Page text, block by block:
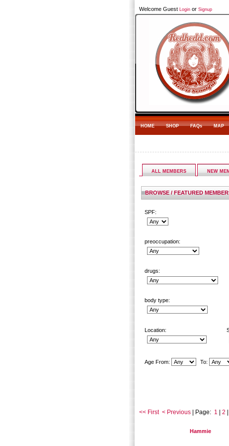
Welcome Guest Login or Signup
HOME SHOP FAQs MAP
ALL MEMBERS NEW
BROWSE / FEATURED
SPF:
preoccupation:
drugs:
body type:
Location:
Age From: To:
<< First < Previous | Page: 1 2
Hammie